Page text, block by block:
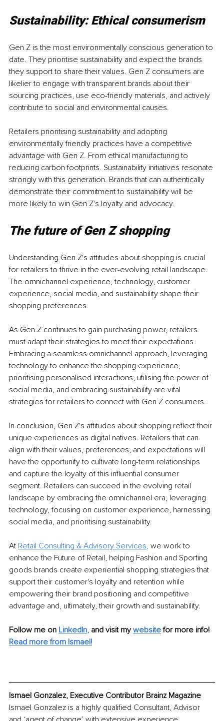
Sustainability: Ethical consumerism
Gen Z is the most environmentally conscious generation to
date. They prioritise sustainability and expect the brands
they support to share their values. Gen Z consumers are
likelier to engage with transparent brands about their
sourcing practices, use eco-friendly materials, and actively
contribute to social and environmental causes.
Retailers prioritising sustainability and adopting
environmentally friendly practices have a competitive
advantage with Gen Z. From ethical manufacturing to
reducing carbon footprints. Sustainability initiatives resonate
strongly with this generation. Brands that can authentically
demonstrate their commitment to sustainability will be
more likely to win Gen Z's loyalty and advocacy.
The future of Gen Z shopping
Understanding Gen Z's attitudes about shopping is crucial
for retailers to thrive in the ever-evolving retail landscape.
The omnichannel experience, technology, customer
experience, social media, and sustainability shape their
shopping preferences.
As Gen Z continues to gain purchasing power, retailers
must adapt their strategies to meet their expectations.
Embracing a seamless omnichannel approach, leveraging
technology to enhance the shopping experience,
prioritising personalised interactions, utilising the power of
social media, and embracing sustainability are vital
strategies for retailers to connect with Gen Z consumers.
In conclusion, Gen Z's attitudes about shopping reflect their
unique experiences as digital natives. Retailers that can
align with their values, preferences, and expectations will
have the opportunity to cultivate long-term relationships
and capture the loyalty of this influential consumer
segment. Retailers can succeed in the evolving retail
landscape by embracing the omnichannel era, leveraging
technology, focusing on customer experience, harnessing
social media, and prioritising sustainability.
At Retail Consulting & Advisory Services, we work to
enhance the Future of Retail, helping Fashion and Sporting
goods brands create experiential shopping strategies that
support their customer's loyalty and retention while
empowering their brand positioning and competitive
advantage and, ultimately, their growth and sustainability.
Follow me on LinkedIn, and visit my website for more info!
Read more from Ismael!
Ismael Gonzalez, Executive Contributor Brainz Magazine
Ismael Gonzalez is a highly qualified Consultant, Advisor